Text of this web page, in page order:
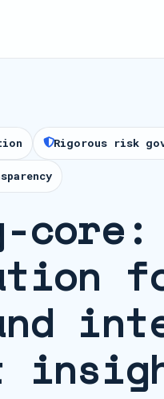
Rigorous risk
core: